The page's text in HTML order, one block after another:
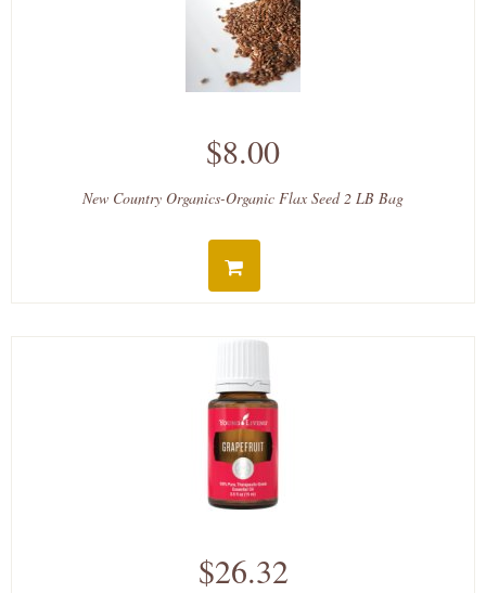
$8.00
New Country Organics-Organic Flax Seed 2 LB Bag
$26.32